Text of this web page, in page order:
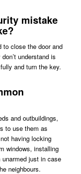
mistake
to close the door and
understand is
and turn the key.
and outbuildings,
to use them as
having locking
windows, installing
just in case
neighbours.